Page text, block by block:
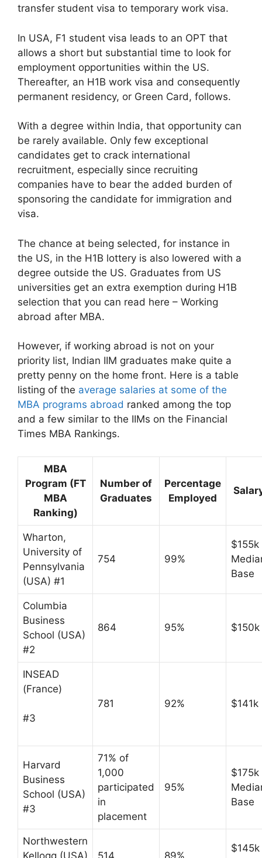
transfer student visa to temporary work visa.
In USA, F1 student visa leads to an OPT that
allows a short but substantial time to look for
employment opportunities within the US.
Thereafter, an H1B work visa and consequently
permanent residency, or Green Card, follows.
With a degree within India, that opportunity can
be rarely available. Only few exceptional
candidates get to crack international
recruitment, especially since recruiting
companies have to bear the added burden of
sponsoring the candidate for immigration and
visa.
The chance at being selected, for instance in
the US, in the H1B lottery is also lowered with a
degree outside the US. Graduates from US
universities get an extra exemption during H1B
selection that you can read here – Working
abroad after MBA.
However, if working abroad is not on your
priority list, Indian IIM graduates make quite a
pretty penny on the home front. Here is a table
listing of the average salaries at some of the
MBA programs abroad ranked among the top
and a few similar to the IIMs on the Financial
Times MBA Rankings.
MBA
Program (FT
MBA
Ranking)
Number of
Graduates
Percentage
Employed
Wharton,
University of
Pennsylvania
(USA) #1
754 99%
$155k
Base
Columbia
Business
School (USA)
#2
864 95% $150k
INSEAD
(France)
#3
781 92% $141k
Harvard
Business
School (USA)
#3
71% of
1,000
participated
in
placement
95%
$175k
Base
Northwestern
Kellogg (USA)
514 89%
$145k